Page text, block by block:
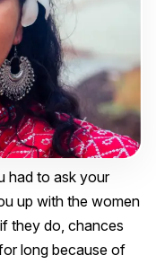
had to ask your
up with the women
they do, chances
long because of